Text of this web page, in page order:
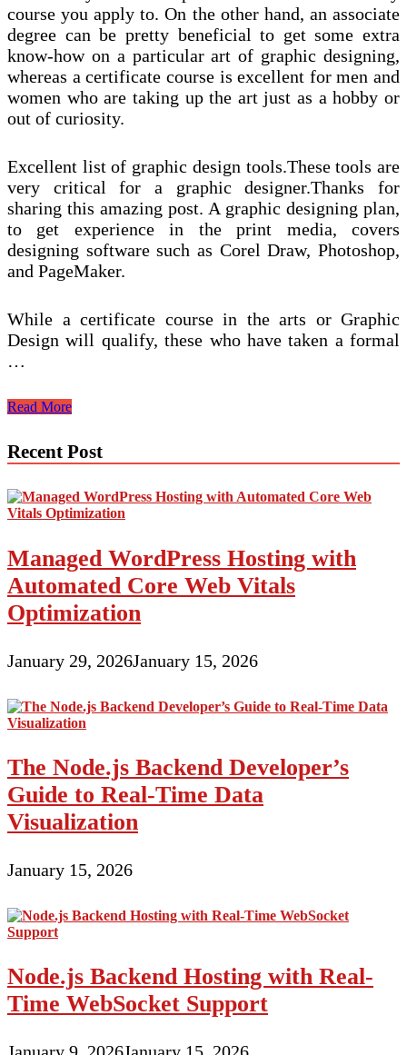
course you apply to. On the other hand, an associate
degree can be pretty beneficial to get some extra
know-how on a particular art of graphic designing,
whereas a certificate course is excellent for men and
women who are taking up the art just as a hobby or
out of curiosity.
Excellent list of graphic design tools.These tools are
very critical for a graphic designer.Thanks for
sharing this amazing post. A graphic designing plan,
to get experience in the print media, covers
designing software such as Corel Draw, Photoshop,
and PageMaker.
While a certificate course in the arts or Graphic
Design will qualify, these who have taken a formal
…
Paket
Read More
Recent Post
Managed WordPress Hosting with
Automated Core Web Vitals
Optimization
January 29, 2026January 15, 2026
The Node.js Backend Developer’s
Guide to Real-Time Data
Visualization
January 15, 2026
Node.js Backend Hosting with Real-
Time WebSocket Support